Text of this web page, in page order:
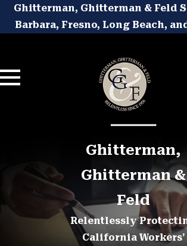
Ghitterman, Ghitterman & Feld
Barbara, Fresno, Long Beach,
Ghitterman,
Ghitterman &
Feld
Relentlessly
California Workers'